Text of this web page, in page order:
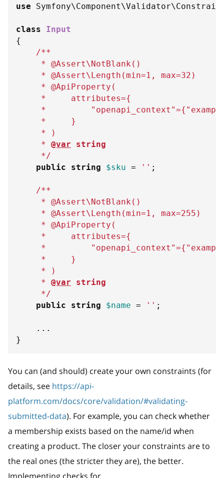
use
Symfony\Component\Validator\
class
Input
{
/**
     * @Assert\NotBlank()
     * @Assert\Length(min=1, max=32)
     * @ApiProperty(
     *     attributes=
{
     *         "openapi_context"=
{
     *
}
     * )
     *
@var
string
     */
public
string $sku = '' ;
/**
     * @Assert\NotBlank()
     * @Assert\Length(min=1, max=255)
     * @ApiProperty(
     *     attributes=
{
     *         "openapi_context"=
{
     *
}
     * )
     *
@var
string
     */
public
string $name = '' ;
...
}
You can (and should) create your own constraints (for
details, see https://api-
platform.com/docs/core/validation/#validating-
submitted-data). For example, you can check whether
a membership exists based on the name/id when
creating a product. The closer your constraints are to
the real ones (the stricter they are), the better.